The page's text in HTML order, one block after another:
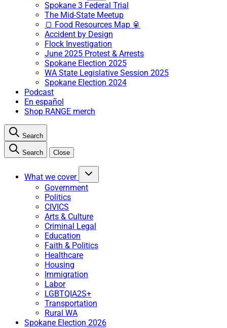
Spokane 3 Federal Trial
The Mid-State Meetup
🍞 Food Resources Map 🥫
Accident by Design
Flock Investigation
June 2025 Protest & Arrests
Spokane Election 2025
WA State Legislative Session 2025
Spokane Election 2024
Podcast
En español
Shop RANGE merch
Search
Search Close
What we cover
Government
Politics
CIVICS
Arts & Culture
Criminal Legal
Education
Faith & Politics
Healthcare
Housing
Immigration
Labor
LGBTQIA2S+
Transportation
Rural WA
Spokane Election 2026